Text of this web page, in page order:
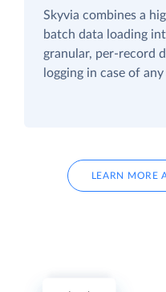
Skyvia combines a
batch data loading
granular, per-record
logging in case of
LEARN MORE